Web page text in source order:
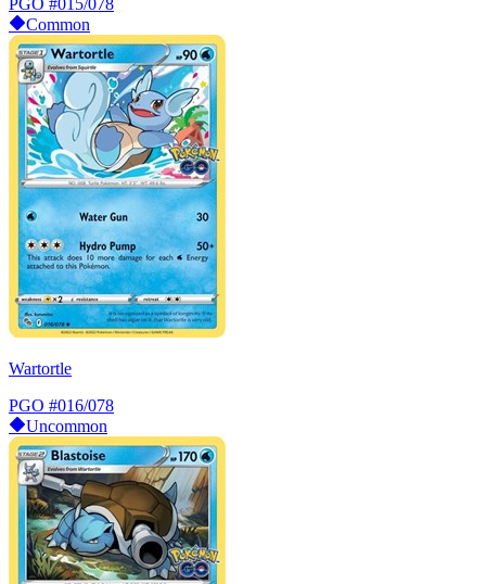
Common
Wartortle
PGO #016/078
Uncommon